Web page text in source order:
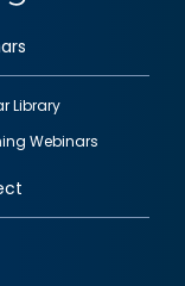
Library
Webinars